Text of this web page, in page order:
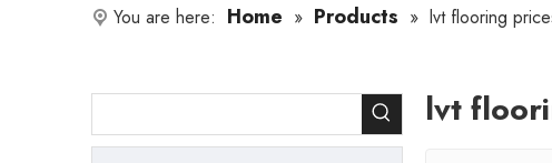
You are here: Home » Products » lvt flooring
lvt